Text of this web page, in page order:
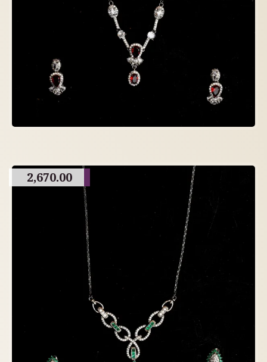
2,670.00